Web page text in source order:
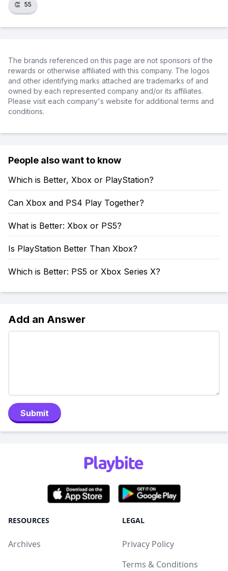
👏 55
The brands referenced on this page are not sponsors of the
rewards or otherwise affiliated with this company. The logos
and other identifying marks attached are trademarks of and
owned by each represented company and/or its affiliates.
Please visit each company's website for additional terms and
conditions.
People also want to know
Which is Better, Xbox or PlayStation?
Can Xbox and PS4 Play Together?
What is Better: Xbox or PS5?
Is PlayStation Better Than Xbox?
Which is Better: PS5 or Xbox Series X?
Add an Answer
Submit
RESOURCES
Archives
LEGAL
Privacy Policy
Terms & Conditions